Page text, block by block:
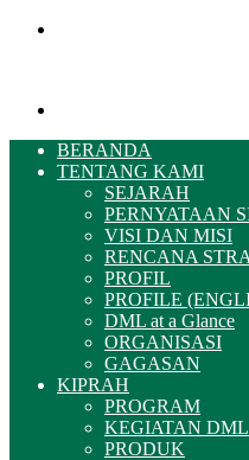
BERANDA
TENTANG KAMI
SEJARAH
PERNYATAAN
VISI DAN MISI
RENCANA
PROFIL
PROFILE
DML at a Glance
ORGANISASI
GAGASAN
KIPRAH
PROGRAM
KEGIATAN DML
PRODUK